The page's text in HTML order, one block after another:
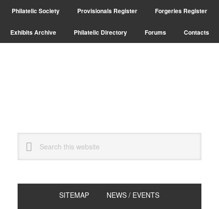
Skip
primary
navigation
Skip
main
content
Philatelic Society Provisionals Register Forgeries Register
Exhibits Archive Philatelic Directory Forums Contacts
this
SITEMAP NEWS / EVENTS